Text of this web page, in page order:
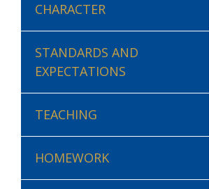
CHARACTER
STANDARDS AND
EXPECTATIONS
TEACHING
HOMEWORK